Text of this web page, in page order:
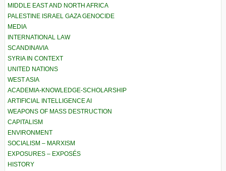
MIDDLE EAST AND NORTH AFRICA
PALESTINE ISRAEL GAZA GENOCIDE
MEDIA
INTERNATIONAL LAW
SCANDINAVIA
SYRIA IN CONTEXT
UNITED NATIONS
WEST ASIA
ACADEMIA-KNOWLEDGE-SCHOLARSHIP
ARTIFICIAL INTELLIGENCE AI
WEAPONS OF MASS DESTRUCTION
CAPITALISM
ENVIRONMENT
SOCIALISM – MARXISM
EXPOSURES – EXPOSÉS
HISTORY